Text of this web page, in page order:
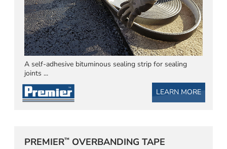
A self-adhesive bituminous sealing strip for sealing
joints ...
LEARN MORE
PREMIER™ OVERBANDING TAPE